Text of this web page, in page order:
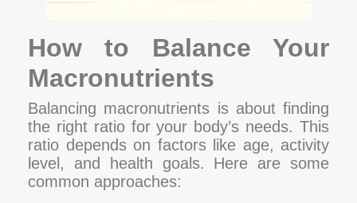
How to Balance Your
Macronutrients
Balancing macronutrients is about finding
the right ratio for your body’s needs. This
ratio depends on factors like age, activity
level, and health goals. Here are some
common approaches: